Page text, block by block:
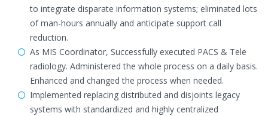
to integrate disparate information systems; eliminated lots
of man-hours annually and anticipate support call
reduction.
As MIS Coordinator, Successfully executed PACS & Tele
radiology. Administered the whole process on a daily basis.
Enhanced and changed the process when needed.
Implemented replacing distributed and disjoints legacy
systems with standardized and highly centralized